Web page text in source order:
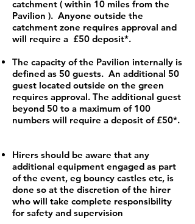
catchment ( within 10 miles from the
Pavilion ). Anyone outside the
catchment zone requires approval and
will require a £50 deposit*.
The capacity of the Pavilion internally is
defined as 50 guests. An additional 50
guest located outside on the green
requires approval. The additional guest
beyond 50 to a maximum of 100
numbers will require a deposit of £50*.
Hirers should be aware that any
additional equipment engaged as part
of the event, eg bouncy castles etc, is
done so at the discretion of the hirer
who will take complete responsibility
for safety and supervision